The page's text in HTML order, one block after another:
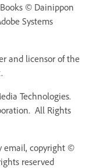
© Dainippon
Systems
and licensor of the
Technologies.
All Rights
email, copyright ©
reserved